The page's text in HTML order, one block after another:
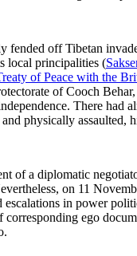
fended off Tibetan
local principalities (
of Peace with the
of Cooch
There
physically assaulted,
of a diplomatic
on 11
in power
ego